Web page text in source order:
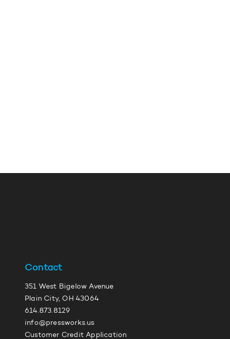
Contact
351 West Bigelow Avenue
Plain City, OH 43064
614.873.8129
info@pressworks.us
Customer Credit Application